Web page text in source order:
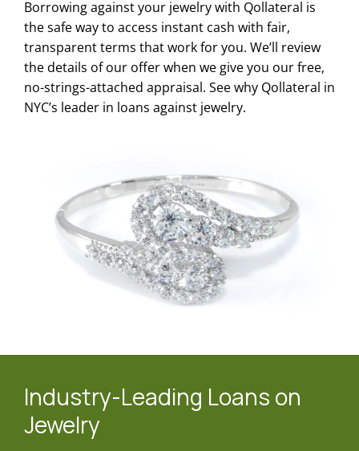
Borrowing against your jewelry with Qollateral is
the safe way to access instant cash with fair,
transparent terms that work for you. We’ll review
the details of our offer when we give you our free,
no-strings-attached appraisal. See why Qollateral in
NYC’s leader in loans against jewelry.
Industry-Leading Loans on
Jewelry